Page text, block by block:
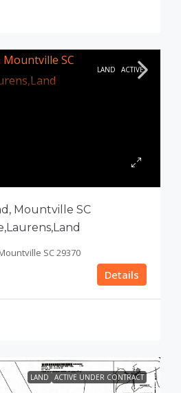
LAND ACTIVE
Mountville SC
SC 29370
Details
LAND ACTIVE UNDER CONTRACT